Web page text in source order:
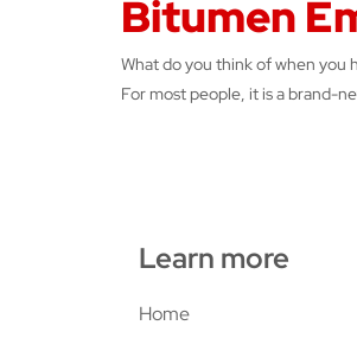
Bitumen
What do you think of when you
For most people, it is a brand-
Learn more
Home